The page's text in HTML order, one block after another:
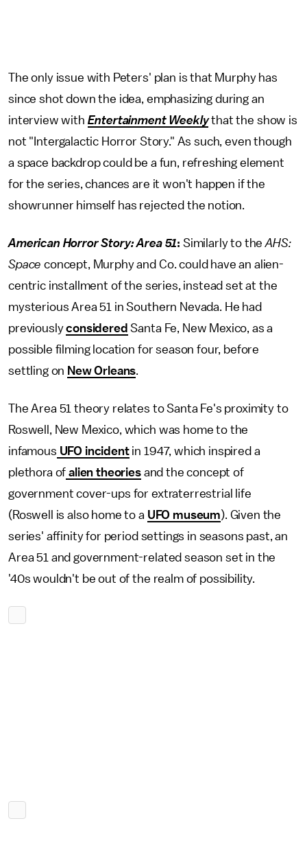
The only issue with Peters' plan is that Murphy has
since shot down the idea, emphasizing during an
interview with Entertainment Weeklythat the show is
not "Intergalactic Horror Story." As such, even though
a space backdrop could be a fun, refreshing element
for the series, chances are it won't happen if the
showrunner himself has rejected the notion.
American Horror Story: Area 51: Similarly to the AHS:
Space concept, Murphy and Co. could have an alien-
centric installment of the series, instead set at the
mysterious Area 51 in Southern Nevada. He had
previouslyconsidered Santa Fe, New Mexico, as a
possible filming location for season four, before
settling on New Orleans.
The Area 51 theory relates to Santa Fe's proximity to
Roswell, New Mexico, which was home to the
infamous UFO incidentin 1947, which inspired a
plethora of alien theoriesand the concept of
government cover-ups for extraterrestrial life
(Roswell is also home to a UFO museum). Given the
series' affinity for period settings in seasons past, an
Area 51 and government-related season set in the
'40s wouldn't be out of the realm of possibility.